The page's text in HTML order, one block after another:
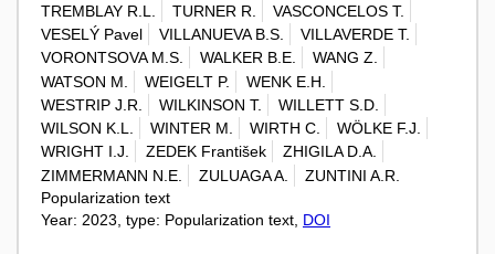
TREMBLAY R.L.
TURNER R.
VASCONCELOS T.
VESELÝ Pavel
VILLANUEVA B.S.
VILLAVERDE T.
VORONTSOVA M.S.
WALKER B.E.
WANG Z.
WATSON M.
WEIGELT P.
WENK E.H.
WESTRIP J.R.
WILKINSON T.
WILLETT S.D.
WILSON K.L.
WINTER M. WIRTH C.
WÖLKE F.J.
WRIGHT I.J.
ZEDEK František
ZHIGILA D.A.
ZIMMERMANN N.E.
ZULUAGA A.
ZUNTINI A.R.
Popularization text
Year: 2023, type: Popularization text, DOI